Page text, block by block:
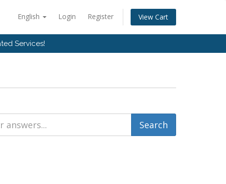
English Login Register View Cart
Services!